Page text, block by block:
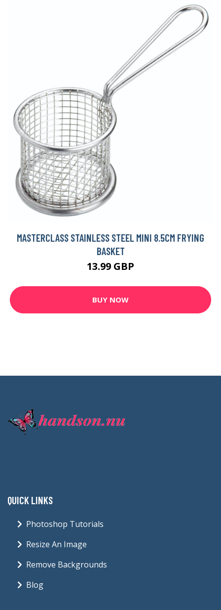
MASTERCLASS STAINLESS STEEL MINI 8.5CM FRYING
BASKET
13.99 GBP
BUY NOW
QUICK LINKS
Photoshop Tutorials
Resize An Image
Remove Backgrounds
Blog